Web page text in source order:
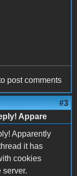
post comments
#3
Appare
Apparently
it has
cookies
server.